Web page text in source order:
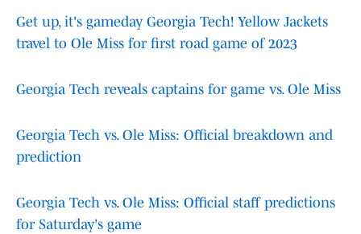
Get up, it's gameday Georgia Tech! Yellow Jackets
travel to Ole Miss for first road game of 2023
Georgia Tech reveals captains for game vs. Ole Miss
Georgia Tech vs. Ole Miss: Official breakdown and
prediction
Georgia Tech vs. Ole Miss: Official staff predictions
for Saturday's game